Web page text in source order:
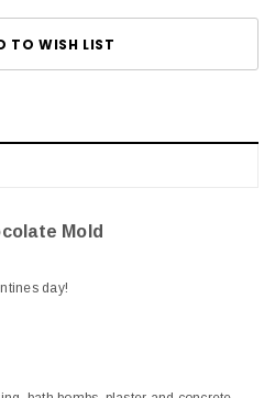
TO WISH LIST
Mold
day!